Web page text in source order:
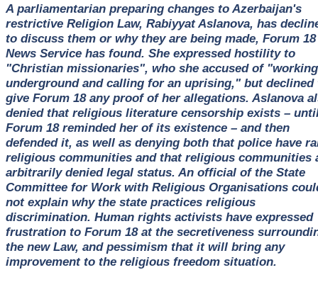
A parliamentarian preparing changes to Azerbaijan's
restrictive Religion Law, Rabiyyat Aslanova, has
to discuss them or why they are being made, Forum 18
News Service has found. She expressed hostility to
"Christian missionaries", who she accused of "working
underground and calling for an uprising," but declined
give Forum 18 any proof of her allegations. Aslanova
denied that religious literature censorship exists –
Forum 18 reminded her of its existence – and then
defended it, as well as denying both that police have
religious communities and that religious communities
arbitrarily denied legal status. An official of the State
Committee for Work with Religious Organisations
not explain why the state practices religious
discrimination. Human rights activists have expressed
frustration to Forum 18 at the secretiveness
the new Law, and pessimism that it will bring any
improvement to the religious freedom situation.